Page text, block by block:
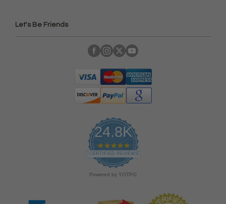
Let's Be Friends
24.8K
4
.
9
s
CERTIFIED REVIEWS
Powered by YOTPO